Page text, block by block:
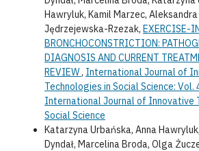
Hawryluk, Kamil Marzec,
Jędrzejewska-Rzezak, EXERCISE-
BRONCHOCONSTRICTION:
DIAGNOSIS AND CURRENT
REVIEW, International Journal of
Technologies in Social Science: Vol.
International Journal of Innovative
Social Science
Katarzyna Urbańska, Anna
Dyndał, Marcelina Broda, Olga